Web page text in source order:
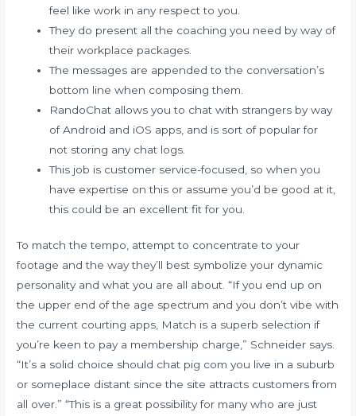
feel like work in any respect to you.
They do present all the coaching you need by way of
their workplace packages.
The messages are appended to the conversation’s
bottom line when composing them.
RandoChat allows you to chat with strangers by way
of Android and iOS apps, and is sort of popular for
not storing any chat logs.
This job is customer service-focused, so when you
have expertise on this or assume you’d be good at it,
this could be an excellent fit for you.
To match the tempo, attempt to concentrate to your
footage and the way they’ll best symbolize your dynamic
personality and what you are all about. “If you end up on
the upper end of the age spectrum and you don’t vibe with
the current courting apps, Match is a superb selection if
you’re keen to pay a membership charge,” Schneider says.
“It’s a solid choice should chat pig com you live in a suburb
or someplace distant since the site attracts customers from
all over.” “This is a great possibility for many who are just